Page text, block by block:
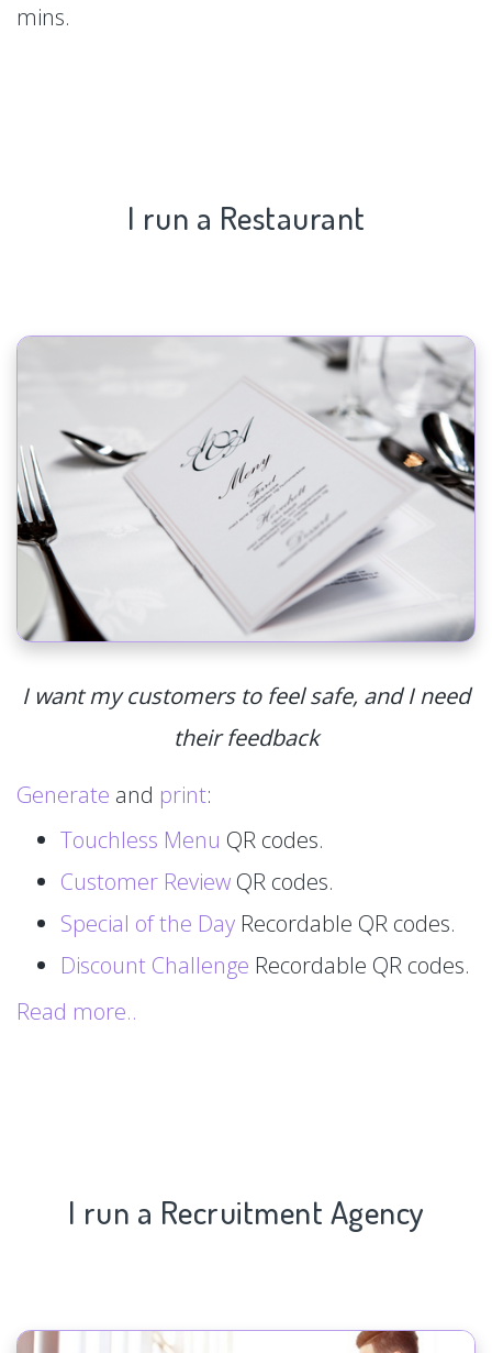
mins.
I run a Restaurant
I want my customers to feel safe, and I need
their feedback
Generate and print:
Touchless Menu QR codes.
Customer Review QR codes.
Special of the Day Recordable QR codes.
Discount Challenge Recordable QR codes.
Read more..
I run a Recruitment Agency